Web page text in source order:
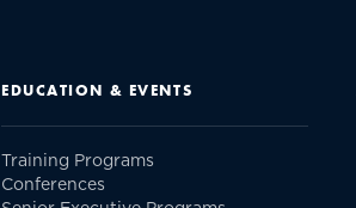
EDUCATION & EVENTS
Training Programs
Conferences